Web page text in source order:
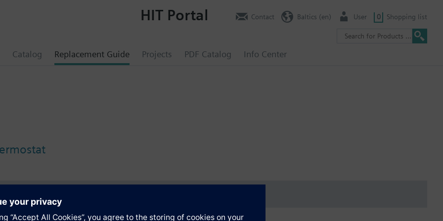
Catalog Replacement Guide Projects PDF Catalog Info Center
HIT Portal Contact Baltics (en) User 0 Shopping list